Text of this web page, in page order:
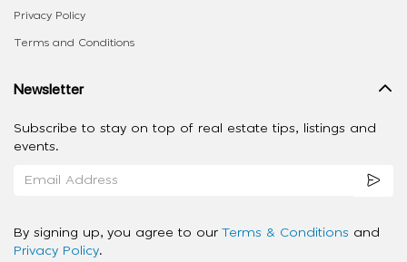
Privacy Policy
Terms and Conditions
Newsletter
Subscribe to stay on top of real estate tips, listings and
events.
By signing up, you agree to our Terms & Conditions and
Privacy Policy.